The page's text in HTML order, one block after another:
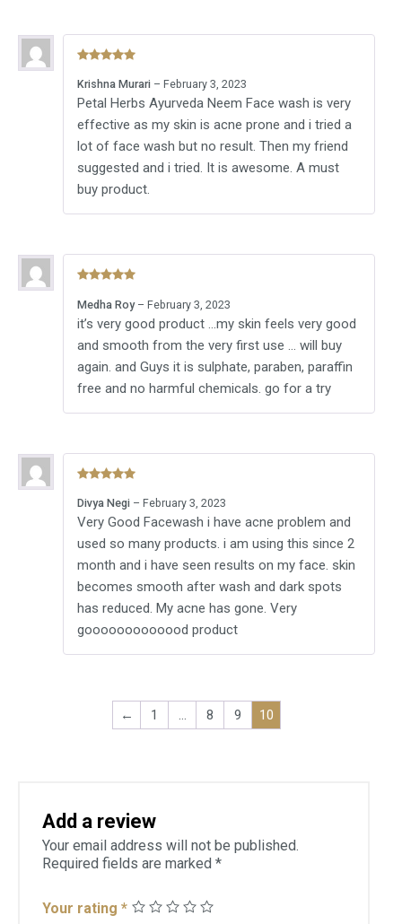
of 5
Krishna Murari – February 3, 2023
Petal Herbs Ayurveda Neem Face wash is very
effective as my skin is acne prone and i tried a
lot of face wash but no result. Then my friend
suggested and i tried. It is awesome. A must
buy product.
of 5
Medha Roy – February 3, 2023
it’s very good product …my skin feels very good
and smooth from the very first use … will buy
again. and Guys it is sulphate, paraben, paraffin
free and no harmful chemicals. go for a try
of 5
Divya Negi – February 3, 2023
Very Good Facewash i have acne problem and
used so many products. i am using this since 2
month and i have seen results on my face. skin
becomes smooth after wash and dark spots
has reduced. My acne has gone. Very
gooooooooooood product
← 1 … 8 9 10
Add a review
Your email address will not be published.
Required fields are marked *
Your rating *